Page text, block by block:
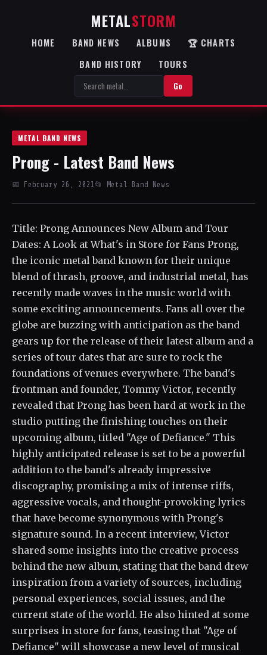
METALSTORM
HOME BAND NEWS ALBUMS
🏆 CHARTS
BAND HISTORY
TOURS
Go
METAL BAND NEWS
Prong - Latest Band News
📅 February 26, 2021 📂 Metal Band News
Title: Prong Announces New Album and Tour
Dates: A Look at What's in Store for Fans Prong,
the iconic metal band known for their unique
blend of thrash, groove, and industrial metal, has
recently made waves in the music world with
some exciting announcements. Fans all over the
globe are buzzing with anticipation as the band
gears up for the release of their latest album and a
series of tour dates that are sure to rock the
foundations of venues everywhere. The band's
frontman and founder, Tommy Victor, recently
revealed that Prong has been hard at work in the
studio putting the finishing touches on their
upcoming album, titled "Age of Defiance." This
highly anticipated release is set to be a powerful
addition to the band's already impressive
discography, promising a mix of intense riffs,
aggressive vocals, and thought-provoking lyrics
that have become synonymous with Prong's
signature sound. In a recent interview, Victor
shared some insights into the creative process
behind the new album, stating that the band drew
inspiration from a variety of sources, including
personal experiences, social issues, and the
current state of the world. He also hinted at some
surprises in store for fans, teasing that "Age of
Defiance" will showcase a new level of musical